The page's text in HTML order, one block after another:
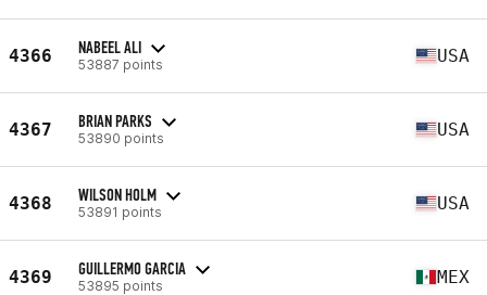
4366 NABEEL ALI
53887 points USA
4367 BRIAN PARKS
53890 points USA
4368 WILSON HOLM
53891 points USA
4369 GUILLERMO GARCIA
53895 points MEX